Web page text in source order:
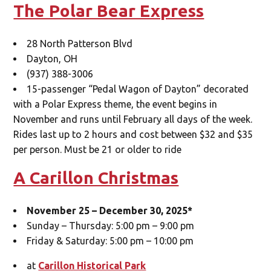
The Polar Bear Express
28 North Patterson Blvd
Dayton, OH
(937) 388-3006
15-passenger “Pedal Wagon of Dayton” decorated
with a Polar Express theme, the event begins in
November and runs until February all days of the week.
Rides last up to 2 hours and cost between $32 and $35
per person. Must be 21 or older to ride
A Carillon Christmas
November 25 – December 30, 2025*
Sunday – Thursday: 5:00 pm – 9:00 pm
Friday & Saturday: 5:00 pm – 10:00 pm
at Carillon Historical Park